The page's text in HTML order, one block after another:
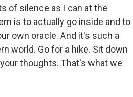
of silence as I can at the
is to actually go inside and to
own oracle. And it's such a
world. Go for a hike. Sit down
thoughts. That's what we